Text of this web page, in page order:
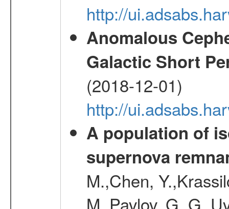
http://
Anomalous
Galactic Short
(2018-12-01)
http://
A population of
supernova
M.,Chen,
M.,Pavlov, G.